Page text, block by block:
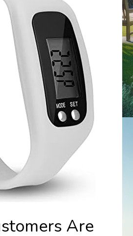
Are